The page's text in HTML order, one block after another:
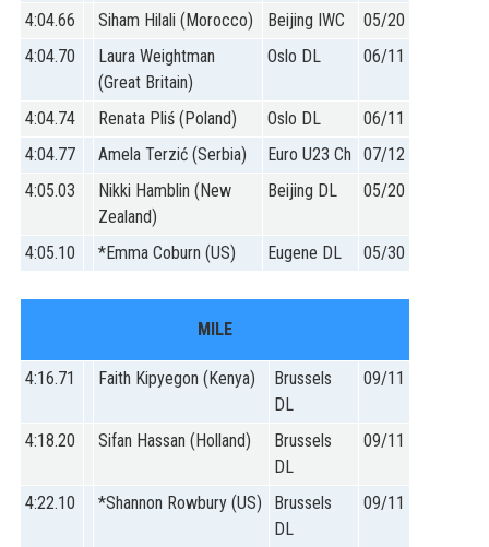
4:04.66
Siham Hilali (Morocco) Beijing IWC
05/20
4:04.70
Laura Weightman
(Great Britain)
Oslo DL 06/11
4:04.74 Renata Pliś (Poland) Oslo DL
06/11
4:04.77
Amela Terzić (Serbia) Euro U23 Ch
07/12
4:05.03
Nikki Hamblin (New
Zealand)
Beijing DL 05/20
4:05.10 *Emma Coburn (US) Eugene DL 05/30
MILE
4:16.71 Faith Kipyegon (Kenya)
Brussels
DL
09/11
4:18.20 Sifan Hassan (Holland)
Brussels
DL
09/11
4:22.10 *Shannon Rowbury (US)
Brussels
DL
09/11